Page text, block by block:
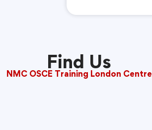
Find Us
NMC OSCE Training London Centre